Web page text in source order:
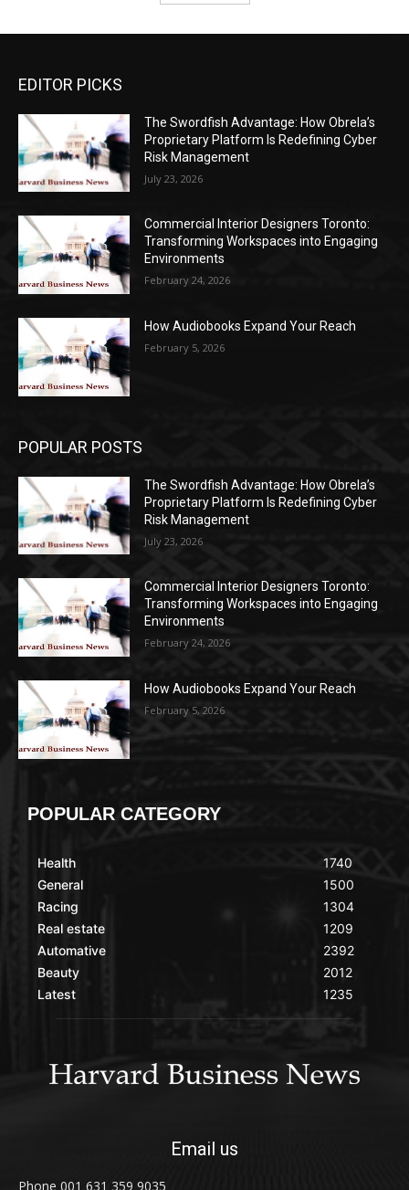
EDITOR PICKS
The Swordfish Advantage: How Obrela’s
Proprietary Platform Is Redefining Cyber
Risk Management
July 23, 2026
Commercial Interior Designers Toronto:
Transforming Workspaces into Engaging
Environments
February 24, 2026
How Audiobooks Expand Your Reach
February 5, 2026
POPULAR POSTS
The Swordfish Advantage: How Obrela’s
Proprietary Platform Is Redefining Cyber
Risk Management
July 23, 2026
Commercial Interior Designers Toronto:
Transforming Workspaces into Engaging
Environments
February 24, 2026
How Audiobooks Expand Your Reach
February 5, 2026
POPULAR CATEGORY
Health
General
Racing
Real estate
Automative
Beauty
Latest
1740
1500
1304
1209
2392
2012
1235
Email us
Phone 001 631 359 9035